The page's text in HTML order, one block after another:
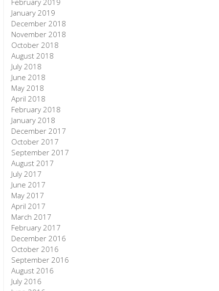
February 2019
January 2019
December 2018
November 2018
October 2018
August 2018
July 2018
June 2018
May 2018
April 2018
February 2018
January 2018
December 2017
October 2017
September 2017
August 2017
July 2017
June 2017
May 2017
April 2017
March 2017
February 2017
December 2016
October 2016
September 2016
August 2016
July 2016